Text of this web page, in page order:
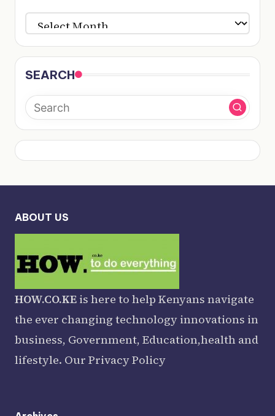
ARCHIVES
SEARCH
ABOUT US
HOW.CO.KE is here to help Kenyans navigate
the ever changing technology innovations in
business, Government, Education,health and
lifestyle. Our Privacy Policy